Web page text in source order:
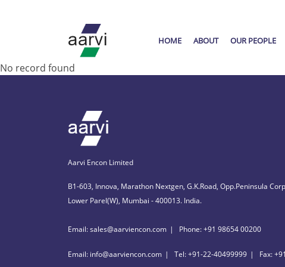
HOME ABOUT OUR PEOPLE
No record found
Aarvi Encon Limited
B1-603, Innova, Marathon Nextgen, G.K.Road, Opp.Peninsula
Lower Parel(W), Mumbai - 400013. India.
Email: sales@aarviencon.com Phone: +91 98654 00200
Email: info@aarviencon.com Tel: +91-22-40499999 Fax: